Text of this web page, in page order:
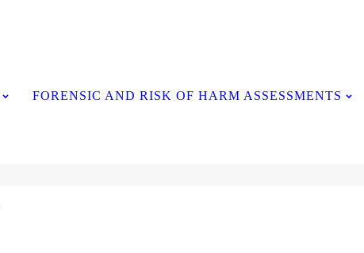
FORENSIC AND RISK OF HARM ASSESSMENTS